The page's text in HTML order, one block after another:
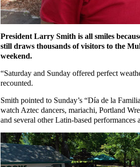
President Larry Smith is all smiles
still draws thousands of visitors to the
weekend.
“Saturday and Sunday offered perfect
recounted.
Smith pointed to Sunday’s “Día de la
watch Aztec dancers, mariachi, Portland
and several other Latin‑based performances